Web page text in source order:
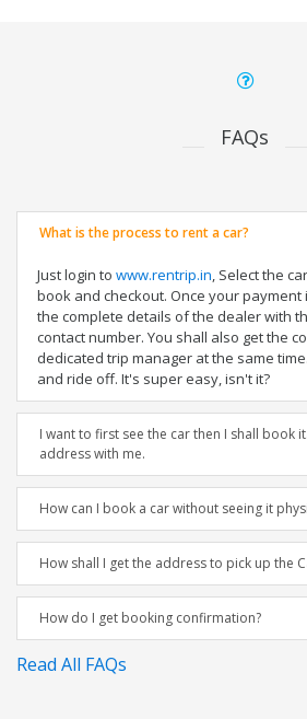
FAQs
What is the process to rent a car?
Just login to www.rentrip.in, Select the
book and checkout. Once your
the complete details of the dealer with
contact number. You shall also get the
dedicated trip manager at the same
and ride off. It's super easy, isn't it?
I want to first see the car then I shall book
address with me.
How can I book a car without seeing it
How shall I get the address to pick up the
How do I get booking confirmation?
Read All FAQs